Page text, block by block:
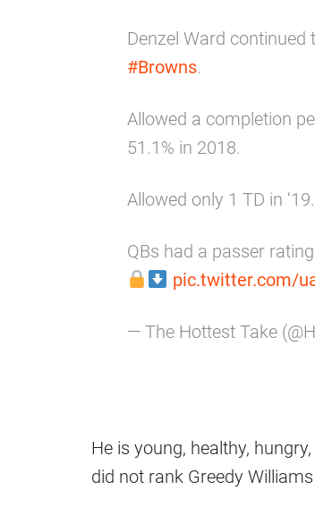
Denzel Ward
#Browns.
Allowed a completion
51.1% in 2018.
Allowed only 1 TD in
QBs had a passer
pic.twitter.com/
— The Hottest Take
He is young, healthy,
did not rank Greedy